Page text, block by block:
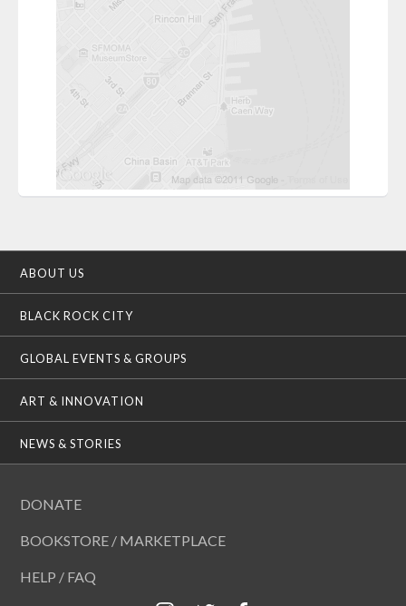
ABOUT US
BLACK ROCK CITY
GLOBAL EVENTS & GROUPS
ART & INNOVATION
NEWS & STORIES
DONATE
BOOKSTORE / MARKETPLACE
HELP / FAQ